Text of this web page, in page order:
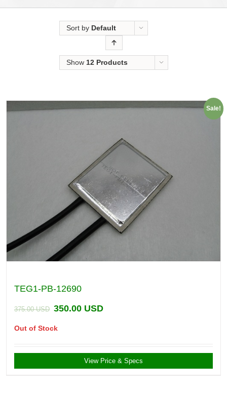
Sort by Default
Show 12 Products
Sale!
TEG1-PB-12690
375.00USD 350.00 USD
Out of Stock
View Price & Specs